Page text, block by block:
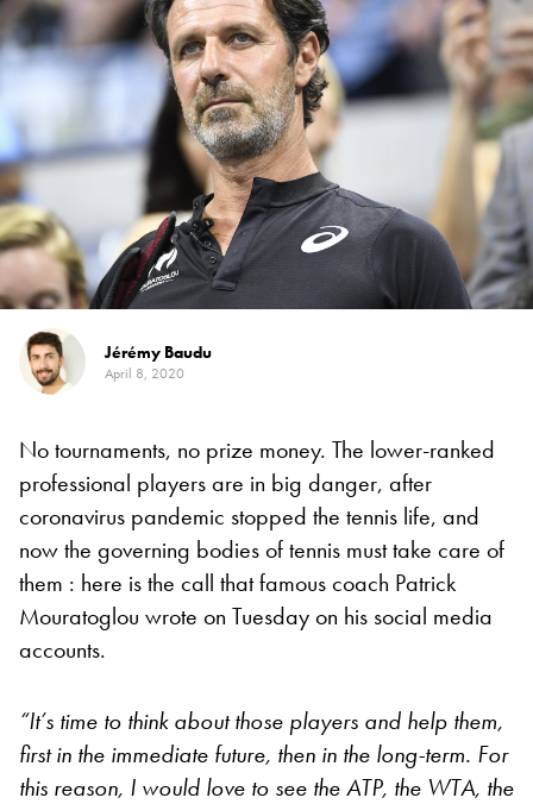
Jérémy Baudu
April 8, 2020
No tournaments, no prize money. The lower-ranked
professional players are in big danger, after
coronavirus pandemic stopped the tennis life, and
now the governing bodies of tennis must take care of
them : here is the call that famous coach Patrick
Mouratoglou wrote on Tuesday on his social media
accounts.
“It’s time to think about those players and help them,
first in the immediate future, then in the long-term. For
this reason, I would love to see the ATP, the WTA, the